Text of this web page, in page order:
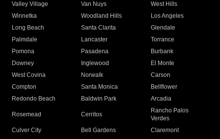
Valley Village
Van Nuys
West Hills
Winnetka
Woodland Hills
Los Angeles
Long Beach
Santa Clarita
Glendale
Palmdale
Lancaster
Torrance
Pomona
Pasadena
Burbank
Downey
Inglewood
El Monte
West Covina
Norwalk
Carson
Compton
Santa Monica
Bellflower
Redondo Beach
Baldwin Park Arcadia
Rosemead Cerritos
Rancho Palos
Verdes
Culver City
Bell Gardens
Claremont